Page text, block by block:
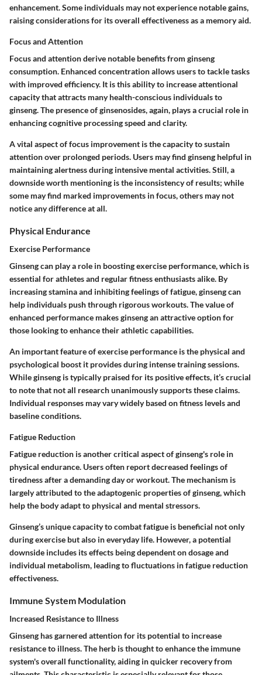
enhancement. Some individuals may not experience notable gains,
raising considerations for its overall effectiveness as a memory aid.
Focus and Attention
Focus and attention derive notable benefits from ginseng
consumption. Enhanced concentration allows users to tackle tasks
with improved efficiency. It is this ability to increase attentional
capacity that attracts many health-conscious individuals to
ginseng. The presence of ginsenosides, again, plays a crucial role in
enhancing cognitive processing speed and clarity.
A vital aspect of focus improvement is the capacity to sustain
attention over prolonged periods. Users may find ginseng helpful in
maintaining alertness during intensive mental activities. Still, a
downside worth mentioning is the inconsistency of results; while
some may find marked improvements in focus, others may not
notice any difference at all.
Physical Endurance
Exercise Performance
Ginseng can play a role in boosting exercise performance, which is
essential for athletes and regular fitness enthusiasts alike. By
increasing stamina and inhibiting feelings of fatigue, ginseng can
help individuals push through rigorous workouts. The value of
enhanced performance makes ginseng an attractive option for
those looking to enhance their athletic capabilities.
An important feature of exercise performance is the physical and
psychological boost it provides during intense training sessions.
While ginseng is typically praised for its positive effects, it’s crucial
to note that not all research unanimously supports these claims.
Individual responses may vary widely based on fitness levels and
baseline conditions.
Fatigue Reduction
Fatigue reduction is another critical aspect of ginseng's role in
physical endurance. Users often report decreased feelings of
tiredness after a demanding day or workout. The mechanism is
largely attributed to the adaptogenic properties of ginseng, which
help the body adapt to physical and mental stressors.
Ginseng’s unique capacity to combat fatigue is beneficial not only
during exercise but also in everyday life. However, a potential
downside includes its effects being dependent on dosage and
individual metabolism, leading to fluctuations in fatigue reduction
effectiveness.
Immune System Modulation
Increased Resistance to Illness
Ginseng has garnered attention for its potential to increase
resistance to illness. The herb is thought to enhance the immune
system's overall functionality, aiding in quicker recovery from